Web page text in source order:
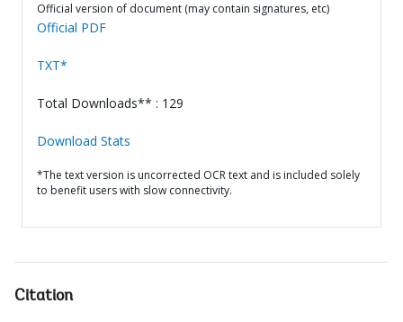
Official version of document (may contain signatures, etc)
Official PDF
TXT*
Total Downloads** : 129
Download Stats
*The text version is uncorrected OCR text and is included solely
to benefit users with slow connectivity.
Citation